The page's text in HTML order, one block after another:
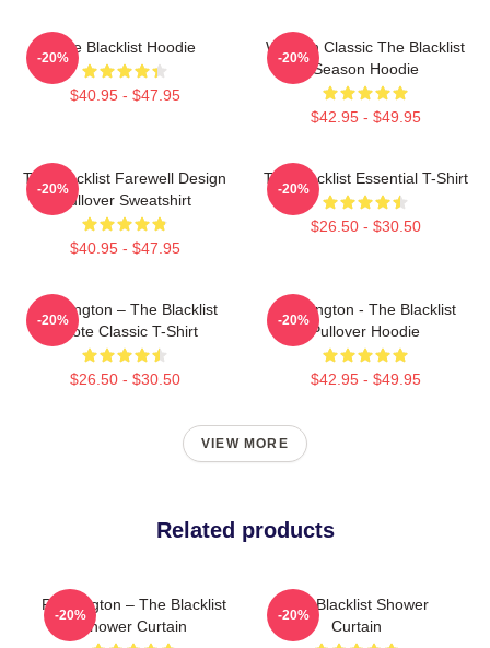
The Blacklist Hoodie
$40.95 - $47.95
-20%
Women Classic The Blacklist
Season Hoodie
$42.95 - $49.95
-20%
The Blacklist Farewell Design
Pullover Sweatshirt
$40.95 - $47.95
-20%
The Blacklist Essential T-Shirt
$26.50 - $30.50
-20%
Reddington – The Blacklist
Quote Classic T-Shirt
$26.50 - $30.50
-20%
Reddington - The Blacklist
Pullover Hoodie
$42.95 - $49.95
-20%
VIEW MORE
Related products
Reddington – The Blacklist
Shower Curtain
-20%
The Blacklist Shower
Curtain
-20%